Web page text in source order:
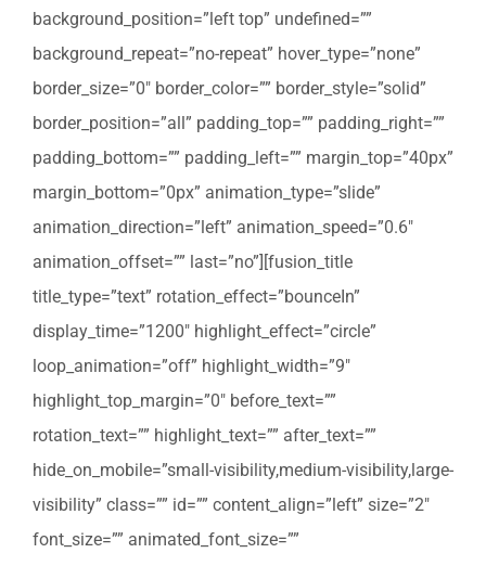
background_position=”left top” undefined=””
background_repeat=”no-repeat” hover_type=”none”
border_size=”0″ border_color=”” border_style=”solid”
border_position=”all” padding_top=”” padding_right=””
padding_bottom=”” padding_left=”” margin_top=”40px”
margin_bottom=”0px” animation_type=”slide”
animation_direction=”left” animation_speed=”0.6″
animation_offset=”” last=”no”][fusion_title
title_type=”text” rotation_effect=”bounceIn”
display_time=”1200″ highlight_effect=”circle”
loop_animation=”off” highlight_width=”9″
highlight_top_margin=”0″ before_text=””
rotation_text=”” highlight_text=”” after_text=””
hide_on_mobile=”small-visibility,medium-visibility,large-
visibility” class=”” id=”” content_align=”left” size=”2″
font_size=”” animated_font_size=””